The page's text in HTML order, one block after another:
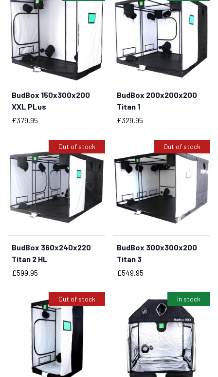
BUY NOW
BudBox 150x300x200
XXL PLus
Price
£379.95
BUY NOW
BudBox 200x200x200
Titan 1
Price
£329.95
Out of stock
BudBox 360x240x220
Titan 2 HL
Price
£599.95
Out of stock
BudBox 300x300x200
Titan 3
Price
£549.95
Out of stock In stock